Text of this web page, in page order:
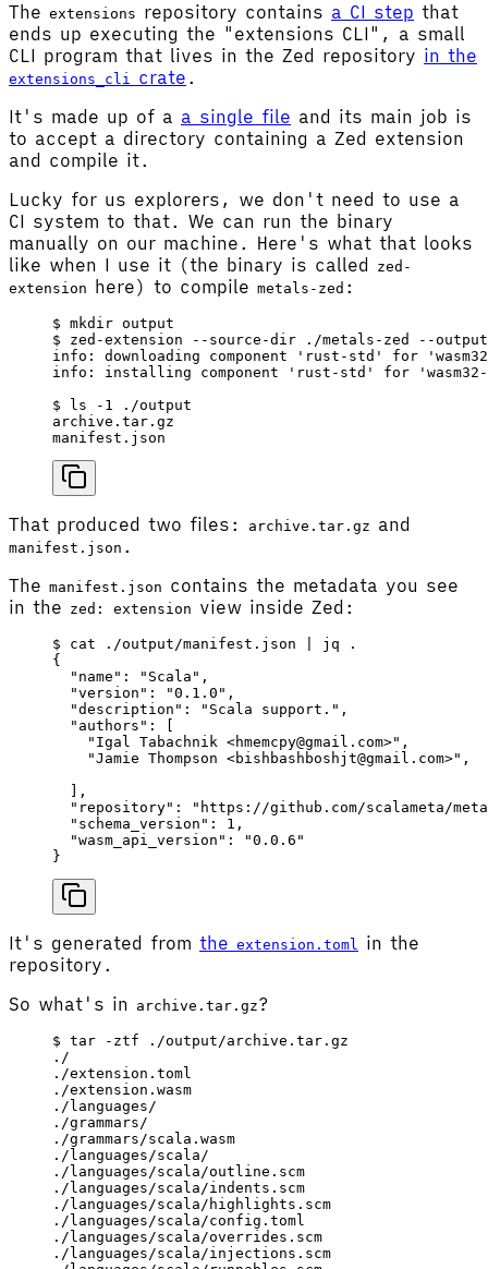
The extensions repository contains a CI step that
ends up executing the "extensions CLI", a small
CLI program that lives in the Zed repository in the
extensions_cli crate .
It's made up of a a single file and its main job is
to accept a directory containing a Zed extension
and compile it.
Lucky for us explorers, we don't need to use a
CI system to that. We can run the binary
manually on our machine. Here's what that looks
like when I use it (the binary is called
zed-
extension
here) to compile metals-zed :
$ mkdir output
$ zed-extension --source-dir ./metals-zed --
info: downloading component 'rust-std' for
info: installing component 'rust-std' for 'wasm32-
$ ls -1 ./output
archive.tar.gz
manifest.json
That produced two files: archive.tar.gz and
manifest.json .
The manifest.json contains the metadata you see
in the zed: extension view inside Zed:
$ cat ./output/manifest.json | jq .
{
  "name"
: "Scala" ,
  "version"
: "0.1.0" ,
  "description"
: "Scala support." ,
  "authors"
: [
    "Igal Tabachnik <hmemcpy@gmail.com>"
,
    "Jamie Thompson <bishbashboshjt@gmail.com>"
,
  ],
  "repository"
:
"https://github.com/scalameta/
  "schema_version"
: 1 ,
  "wasm_api_version"
:
"0.0.6"
}
It's generated from the extension.toml in the
repository.
So what's in archive.tar.gz?
$ tar -ztf ./output/archive.tar.gz
./
./extension.toml
./extension.wasm
./languages/
./grammars/
./grammars/scala.wasm
./languages/scala/
./languages/scala/outline.scm
./languages/scala/indents.scm
./languages/scala/highlights.scm
./languages/scala/config.toml
./languages/scala/overrides.scm
./languages/scala/injections.scm